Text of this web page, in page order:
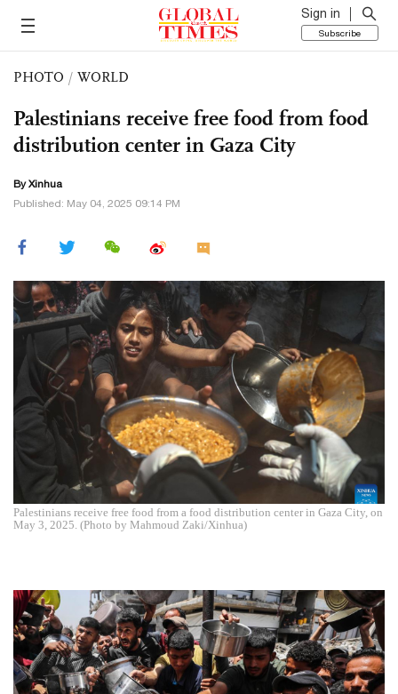
Sign in
Subscribe
PHOTO / WORLD
Palestinians receive free food from food
distribution center in Gaza City
By Xinhua
Published: May 04, 2025 09:14 PM
Palestinians receive free food from a food distribution center in Gaza City, on
May 3, 2025. (Photo by Mahmoud Zaki/Xinhua)